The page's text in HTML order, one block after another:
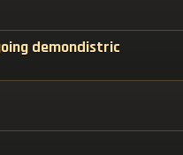
demondistric